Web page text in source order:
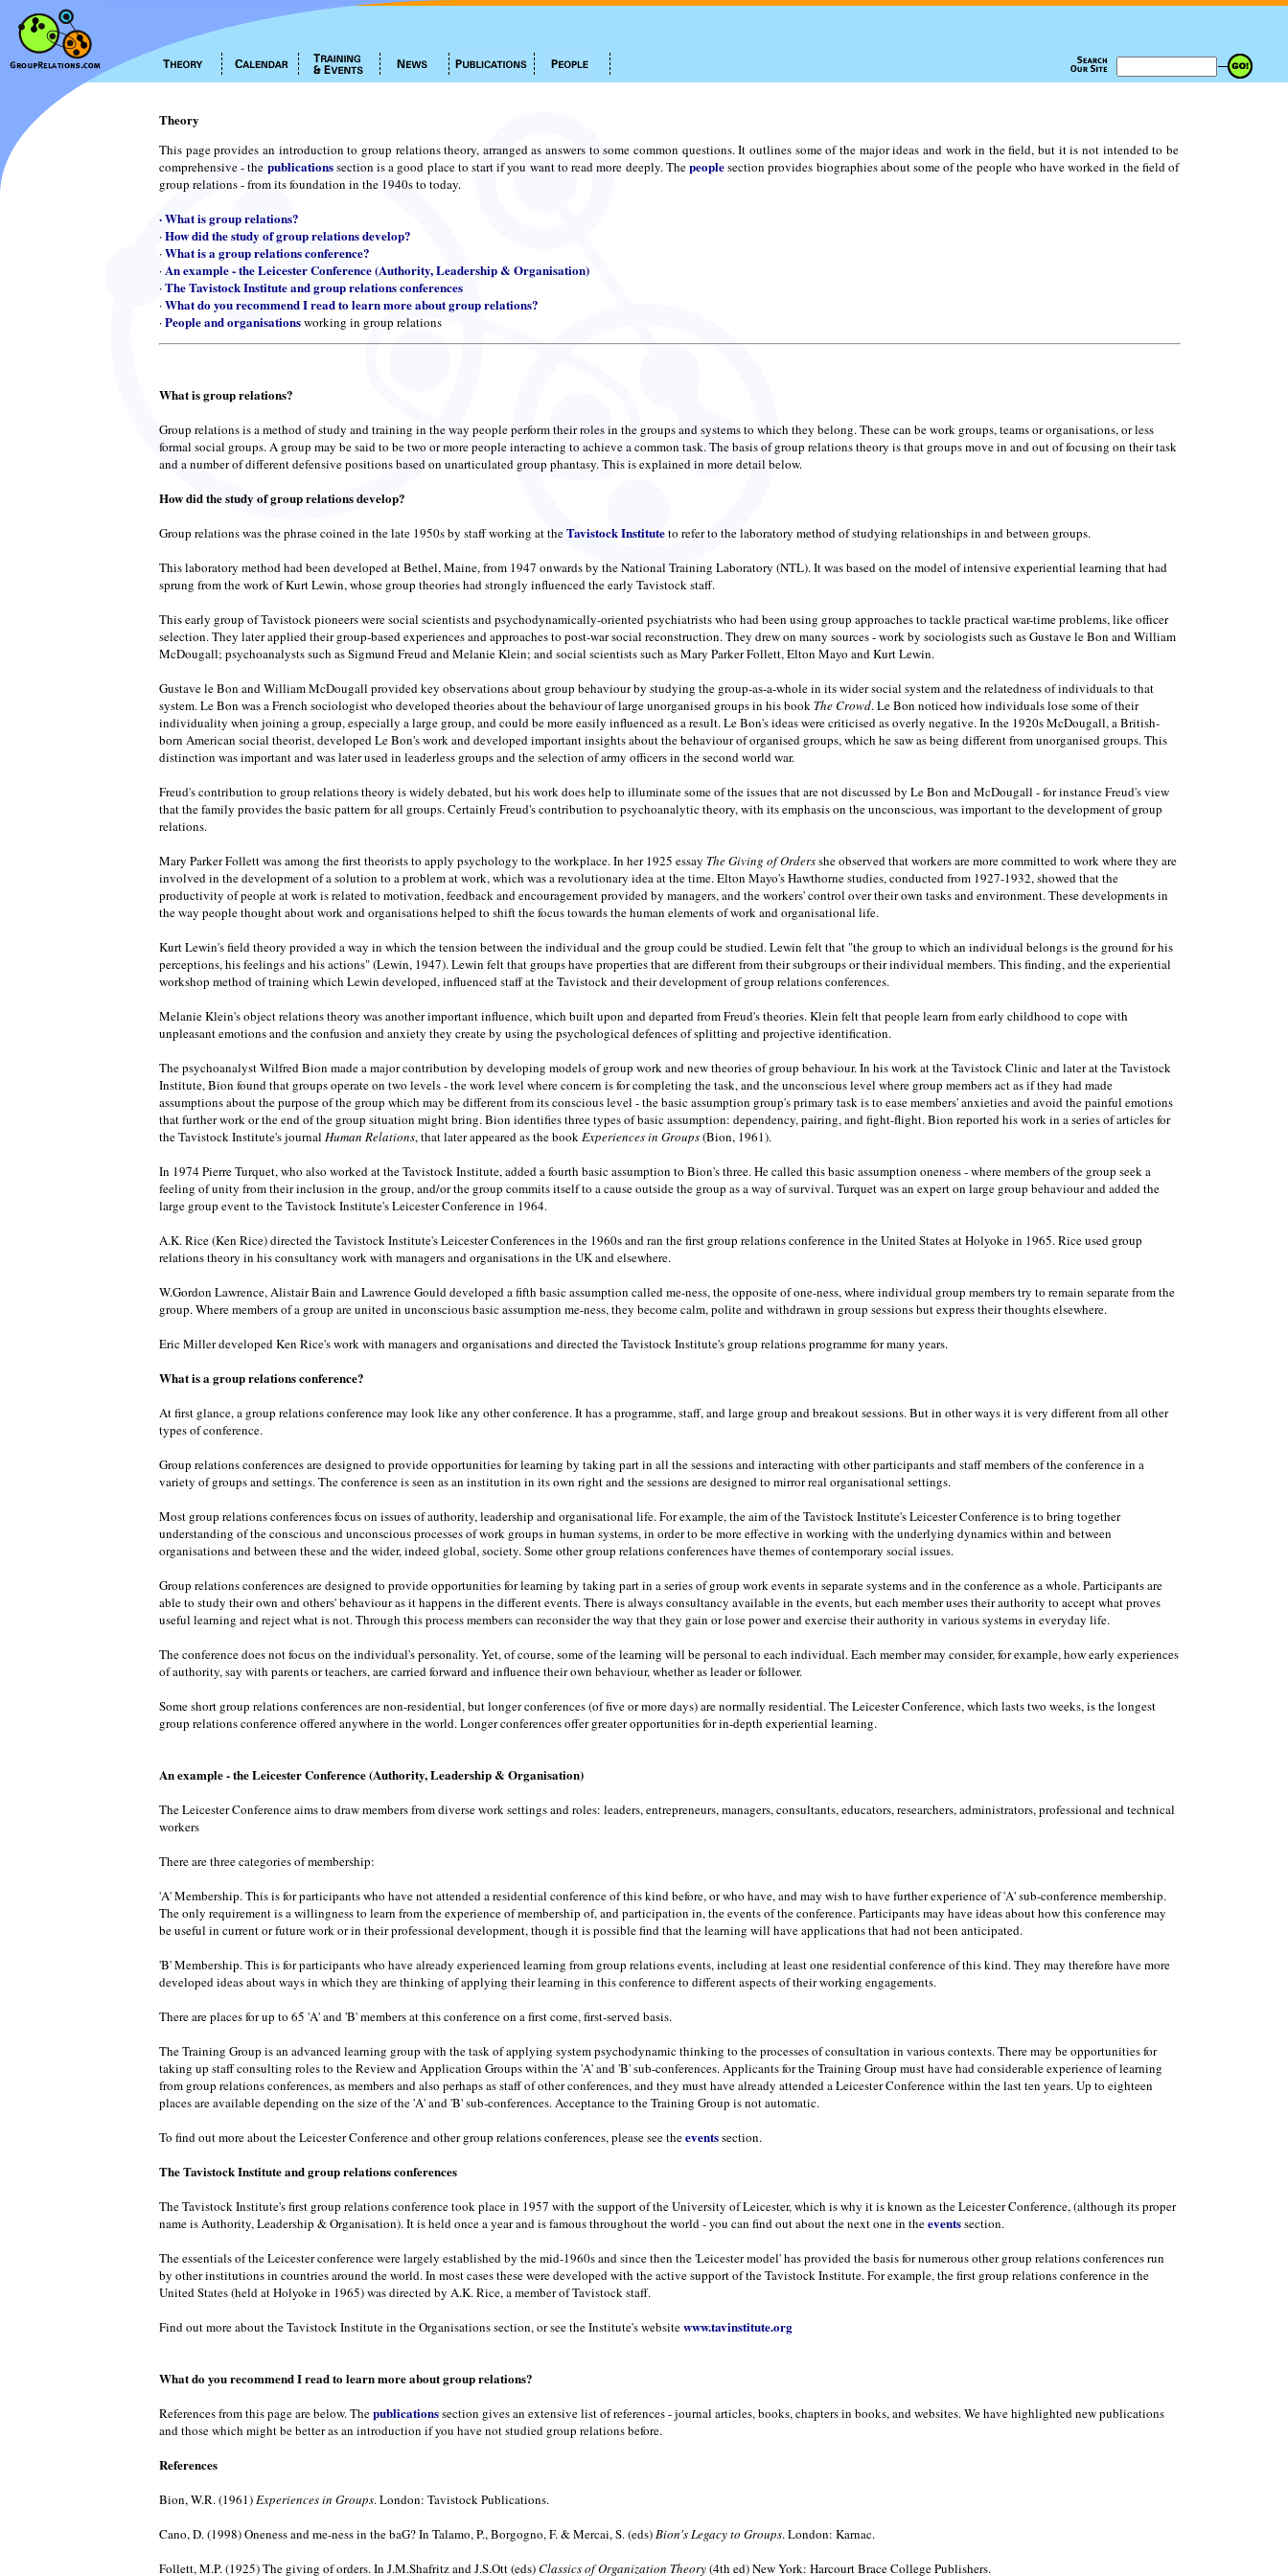
Theory
This page provides an introduction to group relations theory, arranged as answers to some common questions. It outlines some of the major ideas and work in the field, but it is not intended to be
comprehensive - the publicationssection is a good place to start if you want to read more deeply. Thepeoplesection provides biographies about some of the people who have worked in the field of
group relations - from its foundation in the 1940s to today.
·What is group relations?
·How did the study of group relations develop?
·What is a group relations conference?
·An example - the Leicester Conference (Authority, Leadership & Organisation)
·The Tavistock Institute and group relations conferences
·What do you recommend I read to learn more about group relations?
·People and organisationsworking in group relations
What is group relations?
Group relations is a method of study and training in the way people perform their roles in the groups and systems to which they belong. These can be work groups, teams or organisations, or less
formal social groups. A group may be said to be two or more people interacting to achieve a common task. The basis of group relations theory is that groups move in and out of focusing on their task
and a number of different defensive positions based on unarticulated group phantasy. This is explained in more detail below.
How did the study of group relations develop?
Group relations was the phrase coined in the late 1950s by staff working at theTavistock Instituteto refer to the laboratory method of studying relationships in and between groups.
This laboratory method had been developed at Bethel, Maine, from 1947 onwards by the National Training Laboratory (NTL). It was based on the model of intensive experiential learning that had
sprung from the work of Kurt Lewin, whose group theories had strongly influenced the early Tavistock staff.
This early group of Tavistock pioneers were social scientists and psychodynamically-oriented psychiatrists who had been using group approaches to tackle practical war-time problems, like officer
selection. They later applied their group-based experiences and approaches to post-war social reconstruction. They drew on many sources - work by sociologists such as Gustave le Bon and William
McDougall; psychoanalysts such as Sigmund Freud and Melanie Klein; and social scientists such as Mary Parker Follett, Elton Mayo and Kurt Lewin.
Gustave le Bon and William McDougall provided key observations about group behaviour by studying the group-as-a-whole in its wider social system and the relatedness of individuals to that
system. Le Bon was a French sociologist who developed theories about the behaviour of large unorganised groups in his book The Crowd. Le Bon noticed how individuals lose some of their
individuality when joining a group, especially a large group, and could be more easily influenced as a result. Le Bon's ideas were criticised as overly negative. In the 1920s McDougall, a British-
born American social theorist, developed Le Bon's work and developed important insights about the behaviour of organised groups, which he saw as being different from unorganised groups. This
distinction was important and was later used in leaderless groups and the selection of army officers in the second world war.
Freud's contribution to group relations theory is widely debated, but his work does help to illuminate some of the issues that are not discussed by Le Bon and McDougall - for instance Freud's view
that the family provides the basic pattern for all groups. Certainly Freud's contribution to psychoanalytic theory, with its emphasis on the unconscious, was important to the development of group
relations.
Mary Parker Follett was among the first theorists to apply psychology to the workplace. In her 1925 essay The Giving of Ordersshe observed that workers are more committed to work where they are
involved in the development of a solution to a problem at work, which was a revolutionary idea at the time. Elton Mayo's Hawthorne studies, conducted from 1927-1932, showed that the
productivity of people at work is related to motivation, feedback and encouragement provided by managers, and the workers' control over their own tasks and environment. These developments in
the way people thought about work and organisations helped to shift the focus towards the human elements of work and organisational life.
Kurt Lewin's field theory provided a way in which the tension between the individual and the group could be studied. Lewin felt that "the group to which an individual belongs is the ground for his
perceptions, his feelings and his actions" (Lewin, 1947). Lewin felt that groups have properties that are different from their subgroups or their individual members. This finding, and the experiential
workshop method of training which Lewin developed, influenced staff at the Tavistock and their development of group relations conferences.
Melanie Klein's object relations theory was another important influence, which built upon and departed from Freud's theories. Klein felt that people learn from early childhood to cope with
unpleasant emotions and the confusion and anxiety they create by using the psychological defences of splitting and projective identification.
The psychoanalyst Wilfred Bion made a major contribution by developing models of group work and new theories of group behaviour. In his work at the Tavistock Clinic and later at the Tavistock
Institute, Bion found that groups operate on two levels - the work level where concern is for completing the task, and the unconscious level where group members act as if they had made
assumptions about the purpose of the group which may be different from its conscious level - the basic assumption group's primary task is to ease members' anxieties and avoid the painful emotions
that further work or the end of the group situation might bring. Bion identifies three types of basic assumption: dependency, pairing, and fight-flight. Bion reported his work in a series of articles for
the Tavistock Institute's journal Human Relations, that later appeared as the book Experiences in Groups(Bion, 1961).
In 1974 Pierre Turquet, who also worked at the Tavistock Institute, added a fourth basic assumption to Bion's three. He called this basic assumption oneness - where members of the group seek a
feeling of unity from their inclusion in the group, and/or the group commits itself to a cause outside the group as a way of survival. Turquet was an expert on large group behaviour and added the
large group event to the Tavistock Institute's Leicester Conference in 1964.
A.K. Rice (Ken Rice) directed the Tavistock Institute's Leicester Conferences in the 1960s and ran the first group relations conference in the United States at Holyoke in 1965. Rice used group
relations theory in his consultancy work with managers and organisations in the UK and elsewhere.
W.Gordon Lawrence, Alistair Bain and Lawrence Gould developed a fifth basic assumption called me-ness, the opposite of one-ness, where individual group members try to remain separate from the
group. Where members of a group are united in unconscious basic assumption me-ness, they become calm, polite and withdrawn in group sessions but express their thoughts elsewhere.
Eric Miller developed Ken Rice's work with managers and organisations and directed the Tavistock Institute's group relations programme for many years.
What is a group relations conference?
At first glance, a group relations conference may look like any other conference. It has a programme, staff, and large group and breakout sessions. But in other ways it is very different from all other
types of conference.
Group relations conferences are designed to provide opportunities for learning by taking part in all the sessions and interacting with other participants and staff members of the conference in a
variety of groups and settings. The conference is seen as an institution in its own right and the sessions are designed to mirror real organisational settings.
Most group relations conferences focus on issues of authority, leadership and organisational life. For example, the aim of the Tavistock Institute's Leicester Conference is to bring together
understanding of the conscious and unconscious processes of work groups in human systems, in order to be more effective in working with the underlying dynamics within and between
organisations and between these and the wider, indeed global, society. Some other group relations conferences have themes of contemporary social issues.
Group relations conferences are designed to provide opportunities for learning by taking part in a series of group work events in separate systems and in the conference as a whole. Participants are
able to study their own and others' behaviour as it happens in the different events. There is always consultancy available in the events, but each member uses their authority to accept what proves
useful learning and reject what is not. Through this process members can reconsider the way that they gain or lose power and exercise their authority in various systems in everyday life.
The conference does not focus on the individual's personality. Yet, of course, some of the learning will be personal to each individual. Each member may consider, for example, how early experiences
of authority, say with parents or teachers, are carried forward and influence their own behaviour, whether as leader or follower.
Some short group relations conferences are non-residential, but longer conferences (of five or more days) are normally residential. The Leicester Conference, which lasts two weeks, is the longest
group relations conference offered anywhere in the world. Longer conferences offer greater opportunities for in-depth experiential learning.
An example - the Leicester Conference (Authority, Leadership & Organisation)
The Leicester Conference aims to draw members from diverse work settings and roles: leaders, entrepreneurs, managers, consultants, educators, researchers, administrators, professional and technical
workers
There are three categories of membership:
'A' Membership. This is for participants who have not attended a residential conference of this kind before, or who have, and may wish to have further experience of 'A' sub-conference membership.
The only requirement is a willingness to learn from the experience of membership of, and participation in, the events of the conference. Participants may have ideas about how this conference may
be useful in current or future work or in their professional development, though it is possible find that the learning will have applications that had not been anticipated.
'B' Membership. This is for participants who have already experienced learning from group relations events, including at least one residential conference of this kind. They may therefore have more
developed ideas about ways in which they are thinking of applying their learning in this conference to different aspects of their working engagements.
There are places for up to 65 'A' and 'B' members at this conference on a first come, first-served basis.
The Training Group is an advanced learning group with the task of applying system psychodynamic thinking to the processes of consultation in various contexts. There may be opportunities for
taking up staff consulting roles to the Review and Application Groups within the 'A' and 'B' sub-conferences. Applicants for the Training Group must have had considerable experience of learning
from group relations conferences, as members and also perhaps as staff of other conferences, and they must have already attended a Leicester Conference within the last ten years. Up to eighteen
places are available depending on the size of the 'A' and 'B' sub-conferences. Acceptance to the Training Group is not automatic.
To find out more about the Leicester Conference and other group relations conferences, please see theeventssection.
The Tavistock Institute and group relations conferences
The Tavistock Institute's first group relations conference took place in 1957 with the support of the University of Leicester, which is why it is known as the Leicester Conference, (although its proper
name is Authority, Leadership & Organisation). It is held once a year and is famous throughout the world - you can find out about the next one in theeventssection.
The essentials of the Leicester conference were largely established by the mid-1960s and since then the 'Leicester model' has provided the basis for numerous other group relations conferences run
by other institutions in countries around the world. In most cases these were developed with the active support of the Tavistock Institute. For example, the first group relations conference in the
United States (held at Holyoke in 1965) was directed by A.K. Rice, a member of Tavistock staff.
Find out more about the Tavistock Institute in the Organisations section, or see the Institute's websitewww.tavinstitute.org
What do you recommend I read to learn more about group relations?
References from this page are below. Thepublicationssection gives an extensive list of references - journal articles, books, chapters in books, and websites. We have highlighted new publications
and those which might be better as an introduction if you have not studied group relations before.
References
Bion, W.R. (1961) Experiences in Groups. London: Tavistock Publications.
Cano, D. (1998) Oneness and me-ness in the baG? In Talamo, P., Borgogno, F. & Mercai, S. (eds) Bion's Legacy to Groups. London: Karnac.
Follett, M.P. (1925) The giving of orders. In J.M.Shafritz and J.S.Ott (eds)Classics of Organization Theory(4th ed) New York: Harcourt Brace College Publishers.